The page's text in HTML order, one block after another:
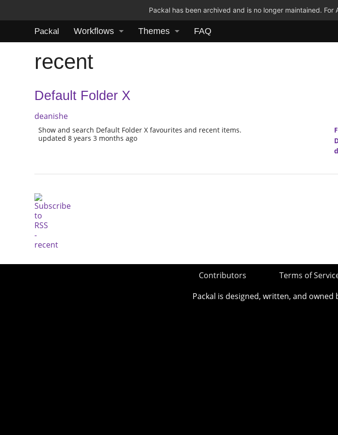
Packal has been archived and is no longer maintained.
Packal Workflows Themes FAQ
recent
Default Folder X
deanishe
Show and search Default Folder X favourites and recent items.
updated 8 years 3 months ago
Contributors Terms of
Packal is designed, written, and owned